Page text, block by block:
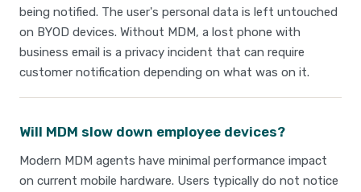
being notified. The user's personal data is left untouched
on BYOD devices. Without MDM, a lost phone with
business email is a privacy incident that can require
customer notification depending on what was on it.
Will MDM slow down employee devices?
Modern MDM agents have minimal performance impact
on current mobile hardware. Users typically do not notice